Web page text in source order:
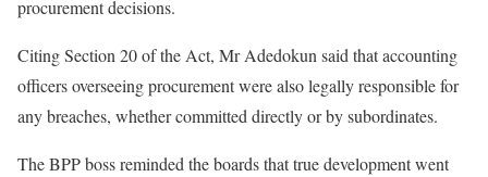
procurement decisions.
Citing Section 20 of the Act, Mr Adedokun said that accounting
officers overseeing procurement were also legally responsible for
any breaches, whether committed directly or by subordinates.
The BPP boss reminded the boards that true development went